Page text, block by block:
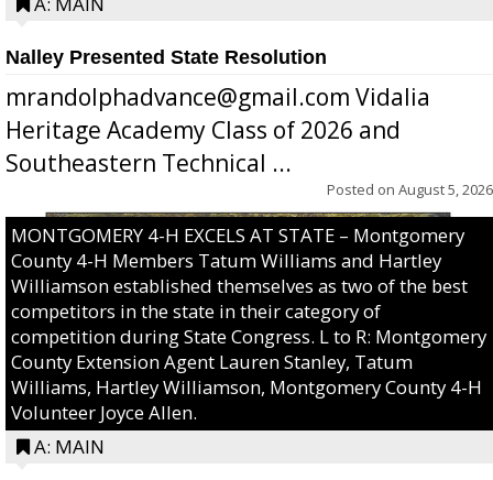
Nalley Presented State Resolution
mrandolphadvance@gmail.com Vidalia
Heritage Academy Class of 2026 and
Southeastern Technical ...
Posted on August 5, 2026
MONTGOMERY 4-H EXCELS AT STATE – Montgomery
County 4-H Members Tatum Williams and Hartley
Williamson established themselves as two of the best
competitors in the state in their category of
competition during State Congress. L to R: Montgomery
County Extension Agent Lauren Stanley, Tatum
Williams, Hartley Williamson, Montgomery County 4-H
Volunteer Joyce Allen.
A: MAIN